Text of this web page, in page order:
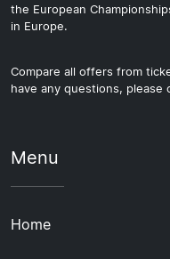
the European
in Europe.
Compare all offers from
have any questions, please
Menu
Home